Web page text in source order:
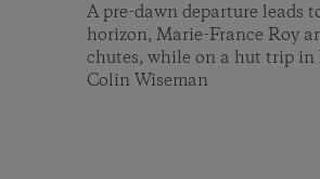
A pre-dawn departure leads
horizon, Marie-France Roy
chutes, while on a hut trip in
Colin Wiseman